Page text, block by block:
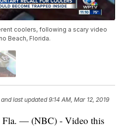
coolers, following a scary video
Beach, Florida.
and last updated 9:14 AM, Mar 12, 2019
— (NBC) - Video this